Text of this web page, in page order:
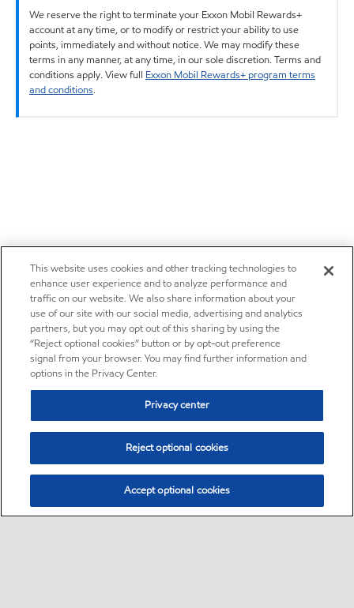
We reserve the right to terminate your Exxon Mobil Rewards+
account at any time, or to modify or restrict your ability to use
points, immediately and without notice. We may modify these
terms in any manner, at any time, in our sole discretion. Terms and
conditions apply. View full Exxon Mobil Rewards+ program terms
and conditions.
This website uses cookies and other tracking technologies to
enhance user experience and to analyze performance and
traffic on our website. We also share information about your
use of our site with our social media, advertising and analytics
partners, but you may opt out of this sharing by using the
“Reject optional cookies” button or by opt-out preference
signal from your browser. You may find further information and
options in the Privacy Center.
Privacy center
Reject optional cookies
Accept optional cookies